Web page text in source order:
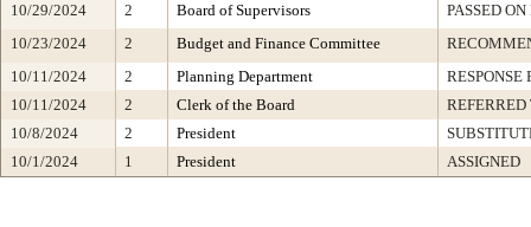
10/29/2024
2 Board of Supervisors
PASSED
10/23/2024
2 Budget and Finance Committee
10/11/2024
2 Planning Department
RESPONSE
10/11/2024
2 Clerk of the Board
REFERRED
10/8/2024
2 President
10/1/2024
1 President ASSIGNED